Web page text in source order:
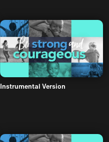
Instrumental Version